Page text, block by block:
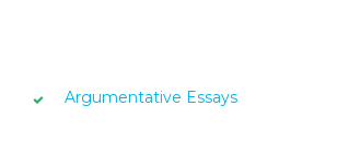
Argumentative Essays